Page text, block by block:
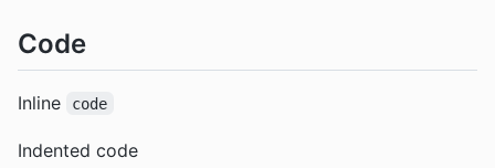
Code
Inline code
Indented code